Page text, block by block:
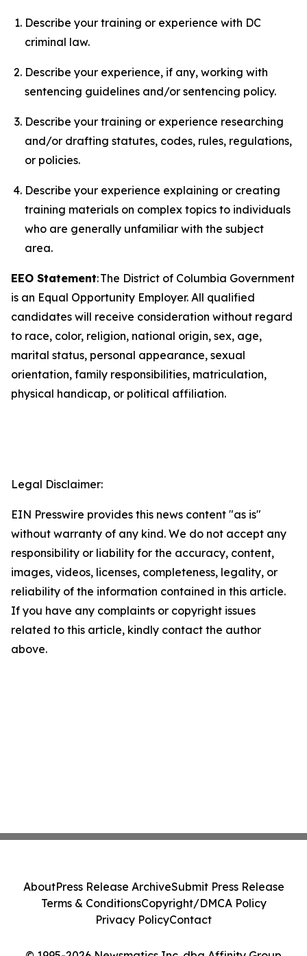
Describe your training or experience with DC
criminal law.
Describe your experience, if any, working with
sentencing guidelines and/or sentencing policy.
Describe your training or experience researching
and/or drafting statutes, codes, rules, regulations,
or policies.
Describe your experience explaining or creating
training materials on complex topics to individuals
who are generally unfamiliar with the subject
area.
EEO Statement: The District of Columbia Government
is an Equal Opportunity Employer. All qualified
candidates will receive consideration without regard
to race, color, religion, national origin, sex, age,
marital status, personal appearance, sexual
orientation, family responsibilities, matriculation,
physical handicap, or political affiliation.
Legal Disclaimer:
EIN Presswire provides this news content "as is"
without warranty of any kind. We do not accept any
responsibility or liability for the accuracy, content,
images, videos, licenses, completeness, legality, or
reliability of the information contained in this article.
If you have any complaints or copyright issues
related to this article, kindly contact the author
above.
AboutPress Release ArchiveSubmit Press Release
Terms & ConditionsCopyright/DMCA Policy
Privacy PolicyContact